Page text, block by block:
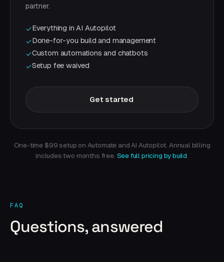
partner.
✓Everything in AI Autopilot
✓Done-for-you build and management
✓Custom automations and chatbots
✓Setup fee waived
Get started
One-time $99 setup on Automate and AI Autopilot. Annual billing
includes two months free. See full pricing by build.
FAQ
Questions, answered